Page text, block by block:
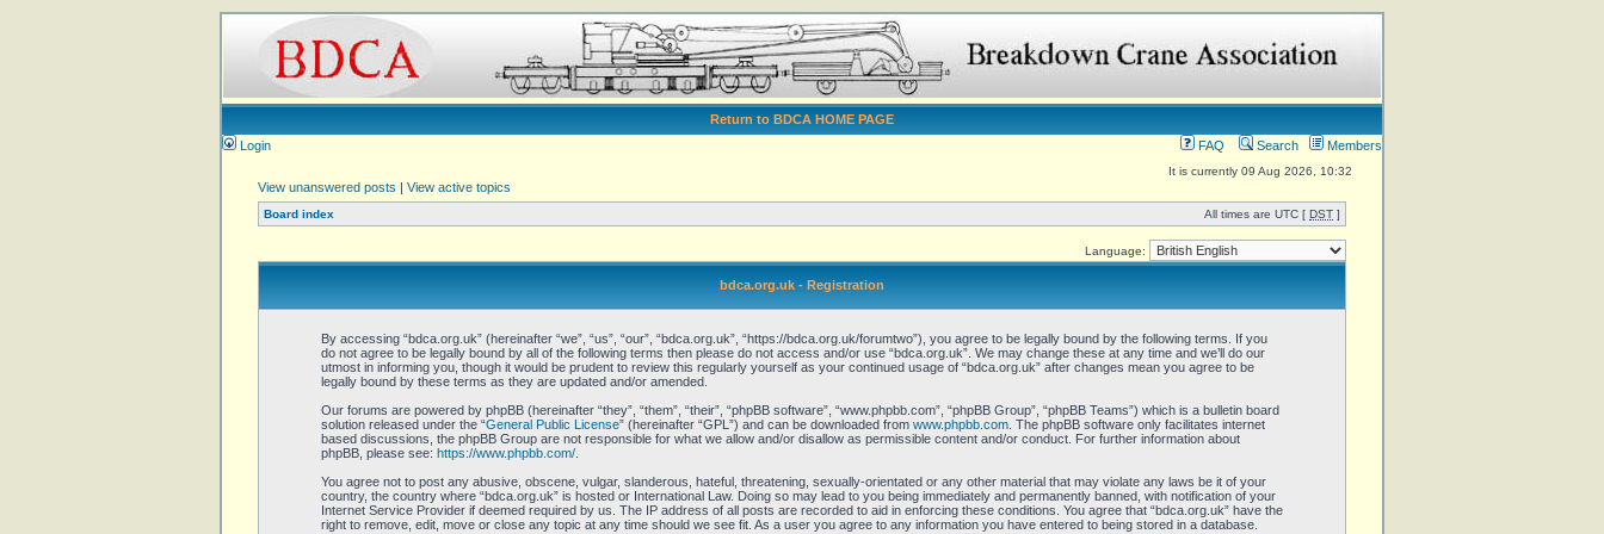
Return to BDCA HOME PAGE
Login
FAQ Search Members
It is currently 09 Aug 2026, 10:32
View unanswered posts | View active topics
Board index All times are UTC [ DST ]
Language:
bdca.org.uk - Registration
By accessing “bdca.org.uk” (hereinafter “we”, “us”, “our”, “bdca.org.uk”, “https://bdca.org.uk/forumtwo”), you agree to be legally bound by the following terms. If you
do not agree to be legally bound by all of the following terms then please do not access and/or use “bdca.org.uk”. We may change these at any time and we’ll do our
utmost in informing you, though it would be prudent to review this regularly yourself as your continued usage of “bdca.org.uk” after changes mean you agree to be
legally bound by these terms as they are updated and/or amended.
Our forums are powered by phpBB (hereinafter “they”, “them”, “their”, “phpBB software”, “www.phpbb.com”, “phpBB Group”, “phpBB Teams”) which is a bulletin board
solution released under the “General Public License” (hereinafter “GPL”) and can be downloaded from www.phpbb.com. The phpBB software only facilitates internet
based discussions, the phpBB Group are not responsible for what we allow and/or disallow as permissible content and/or conduct. For further information about
phpBB, please see: https://www.phpbb.com/.
You agree not to post any abusive, obscene, vulgar, slanderous, hateful, threatening, sexually-orientated or any other material that may violate any laws be it of your
country, the country where “bdca.org.uk” is hosted or International Law. Doing so may lead to you being immediately and permanently banned, with notification of your
Internet Service Provider if deemed required by us. The IP address of all posts are recorded to aid in enforcing these conditions. You agree that “bdca.org.uk” have the
right to remove, edit, move or close any topic at any time should we see fit. As a user you agree to any information you have entered to being stored in a database.